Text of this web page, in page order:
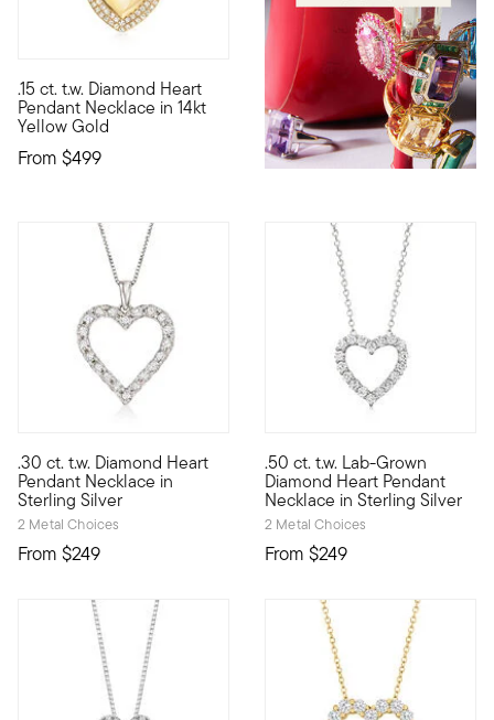
.15 ct. t.w. Diamond Heart
Pendant Necklace in 14kt
Yellow Gold
From $499
Define your style with stack-and-layer essentials from our
.30 ct. t.w. Diamond Heart
Pendant Necklace in
Sterling Silver
2 Metal Choices
From $249
Show your love with our sweet pendant necklace. Here, a
.50 ct. t.w. Lab-Grown
Diamond Heart Pendant
Necklace in Sterling Silver
2 Metal Choices
From $249
Sweet sparkle at an